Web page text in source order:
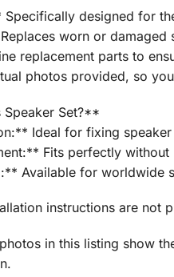
designed for
worn or
replacement parts to
photos provided, so
Set?**
Ideal for fixing
Fits perfectly
Available for worldwide
instructions are
in this listing show